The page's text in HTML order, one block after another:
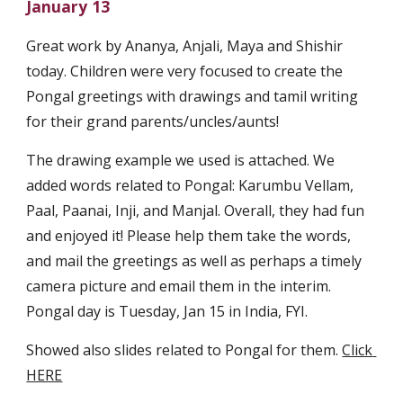
January 13
Great work by Ananya, Anjali, Maya and Shishir
today. Children were very focused to create the
Pongal greetings with drawings and tamil writing
for their grand parents/uncles/aunts!
The drawing example we used is attached. We
added words related to Pongal: Karumbu Vellam,
Paal, Paanai, Inji, and Manjal. Overall, they had fun
and enjoyed it! Please help them take the words,
and mail the greetings as well as perhaps a timely
camera picture and email them in the interim.
Pongal day is Tuesday, Jan 15 in India, FYI.
Showed also slides related to Pongal for them. Click
HERE